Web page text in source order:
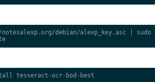
debian/alexp_key.asc | sudo
tesseract-ocr-bod-best